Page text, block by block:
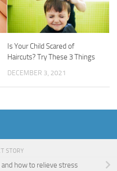
Is Your Child Scared of
Haircuts? Try These 3 Things
DECEMBER 3, 2021
STORY
how to relieve stress